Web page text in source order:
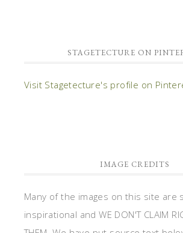
STAGETECTURE ON
Visit Stagetecture's profile on
IMAGE CREDITS
Many of the images on this site are
inspirational and WE DON'T CLAIM